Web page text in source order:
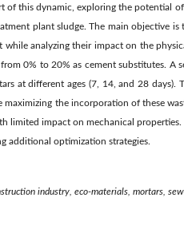
of this dynamic, exploring the potential
plant sludge. The main
while analyzing their impact on the
0% to 20% as cement substitutes. A
at different ages (7, 14, and 28
the incorporation of these
limited impact on mechanical
additional optimization strategies.
industry, eco-materials, mortars,